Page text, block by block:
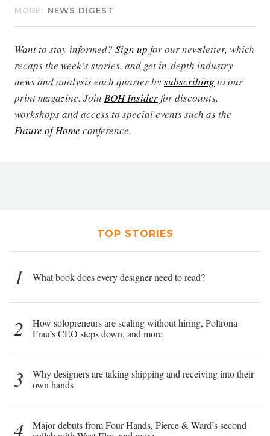
MORE: NEWS DIGEST
Want to stay informed? Sign up for our newsletter, which
recaps the week’s stories, and get in-depth industry
news and analysis each quarter bysubscribing to our
print magazine. Join BOH Insiderfor discounts,
workshops and access to special events such as the
Future of Home conference.
TOP STORIES
1 What book does every designer need to read?
2
How solopreneurs are scaling without hiring, Poltrona
Frau’s CEO steps down, and more
3
Why designers are taking shipping and receiving into their
own hands
4
Major debuts from Four Hands, Pierce & Ward’s second